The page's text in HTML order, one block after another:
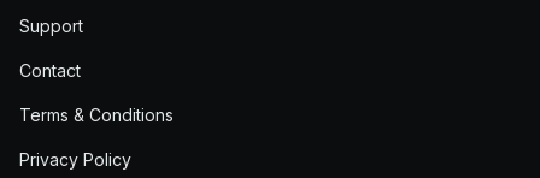
Support
Contact
Terms & Conditions
Privacy Policy